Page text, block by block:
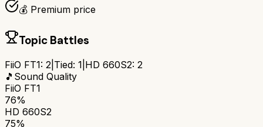
💰 Premium price
Topic Battles
FiiO FT1: 2 Tied: 1 HD 660S2: 2
🎵 Sound Quality
FiiO FT1
76%
HD 660S2
75%